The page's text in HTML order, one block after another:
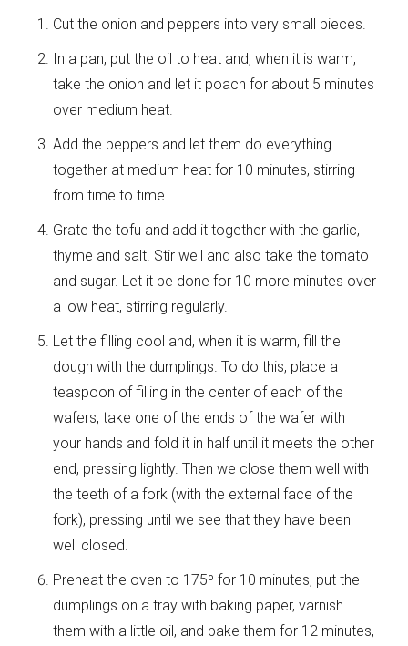
Cut the onion and peppers into very small pieces.
In a pan, put the oil to heat and, when it is warm,
take the onion and let it poach for about 5 minutes
over medium heat.
Add the peppers and let them do everything
together at medium heat for 10 minutes, stirring
from time to time.
Grate the tofu and add it together with the garlic,
thyme and salt. Stir well and also take the tomato
and sugar. Let it be done for 10 more minutes over
a low heat, stirring regularly.
Let the filling cool and, when it is warm, fill the
dough with the dumplings. To do this, place a
teaspoon of filling in the center of each of the
wafers, take one of the ends of the wafer with
your hands and fold it in half until it meets the other
end, pressing lightly. Then we close them well with
the teeth of a fork (with the external face of the
fork), pressing until we see that they have been
well closed.
Preheat the oven to 175º for 10 minutes, put the
dumplings on a tray with baking paper, varnish
them with a little oil, and bake them for 12 minutes,